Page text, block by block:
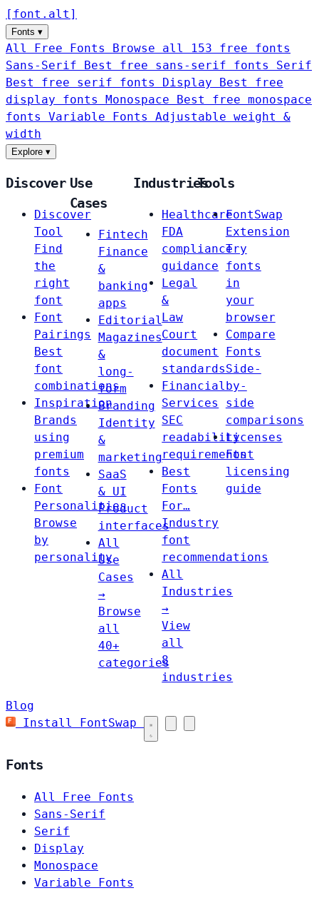
[ font . alt ]
Fonts ▾
All Free Fonts
Browse all 153 free fonts
Sans-Serif
Best free sans-serif fonts Serif
Best free serif fonts Display
Best free
display fonts Monospace
Best free monospace
fonts Variable Fonts
Adjustable weight &
width
Explore ▾
Discover
Discover
Tool
Find
the
right
font
Font
Pairings
Best
font
combinations
Inspiration
Brands
using
premium
fonts
Font
Personalities
Browse
by
personality
Use
Cases
Fintech
Finance
&
banking
apps
Editorial
Magazines
&
long-
form
Branding
Identity
&
marketing
SaaS
& UI
Product
interfaces
All
Use
Cases
→
Browse
all
40+
categories
Industries
Healthcare
FDA
compliance
guidance
Legal
&
Law
Court
document
standards
Financial
Services
SEC
readability
requirements
Best
Fonts
For…
Industry
font
recommendations
All
Industries
→
View
all
8
industries
Tools
FontSwap
Extension
Try
fonts
in
your
browser
Compare
Fonts
Side-
by-
side
comparisons
Licenses
Font
licensing
guide
Blog
Install FontSwap
Fonts
All Free Fonts
Sans-Serif
Serif
Display
Monospace
Variable Fonts